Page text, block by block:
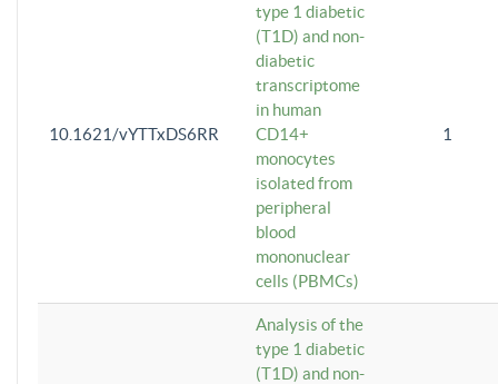
10.1621/vYTTxDS6RR
type 1 diabetic
(T1D) and non-
diabetic
transcriptome
in human
CD14+
monocytes
isolated from
peripheral
blood
mononuclear
cells (PBMCs)
1
Analysis of the
type 1 diabetic
(T1D) and non-